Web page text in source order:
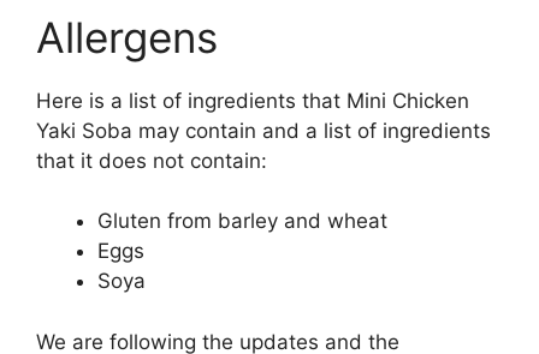
Allergens
Here is a list of ingredients that Mini Chicken
Yaki Soba may contain and a list of ingredients
that it does not contain:
Gluten from barley and wheat
Eggs
Soya
We are following the updates and the